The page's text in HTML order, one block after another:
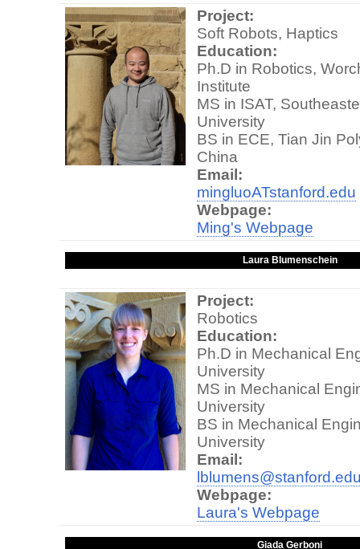
Project:
Soft Robots, Haptics
Education:
Ph.D in Robotics,
Institute
MS in ISAT,
University
BS in ECE, Tian Jin
China
Email:
mingluoATstanford.edu
Webpage:
Ming's Webpage
Laura Blumenschein
Project:
Robotics
Education:
Ph.D in Mechanical
University
MS in Mechanical
University
BS in Mechanical
University
Email:
Webpage:
Laura's Webpage
Giada Gerboni